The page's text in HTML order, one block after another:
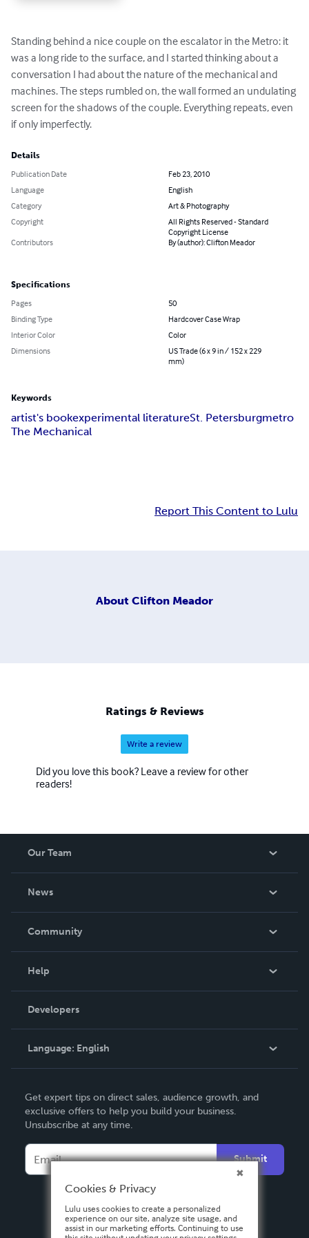
Standing behind a nice couple on the escalator in the Metro: it
was a long ride to the surface, and I started thinking about a
conversation I had about the nature of the mechanical and
machines. The steps rumbled on, the wall formed an undulating
screen for the shadows of the couple. Everything repeats, even
if only imperfectly.
Details
Publication Date
Feb 23, 2010
Language
English
Category
Art & Photography
Copyright
All Rights Reserved - Standard
Copyright License
Contributors
By (author): Clifton Meador
Specifications
Pages
50
Binding Type
Hardcover Case Wrap
Interior Color
Color
Dimensions
US Trade (6 x 9 in / 152 x 229
mm)
Keywords
artist's bookexperimental literatureSt. Petersburgmetro
The Mechanical
Report This Content to Lulu
About Clifton Meador
Ratings & Reviews
Write a review
Did you love this book? Leave a review for other
readers!
Our Team
News
In The News
Community
Podcast
Help
Order Lookup
Knowledge Base
Contact Support
Developers
Language: English
Deutsch
Français
Español
Get expert tips on direct sales, audience growth, and
exclusive offers to help you build your business.
Unsubscribe at any time.
Submit
Cookies & Privacy
Lulu uses cookies to create a personalized
experience on our site, analyze site usage, and
assist in our marketing efforts. Continuing to use